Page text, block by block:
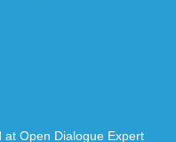
at Open Dialogue Expert